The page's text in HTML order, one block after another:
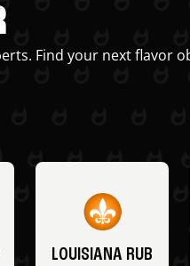
Find your next flavor
LOUISIANA RUB